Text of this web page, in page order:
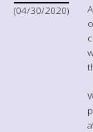
(04/30/2020)